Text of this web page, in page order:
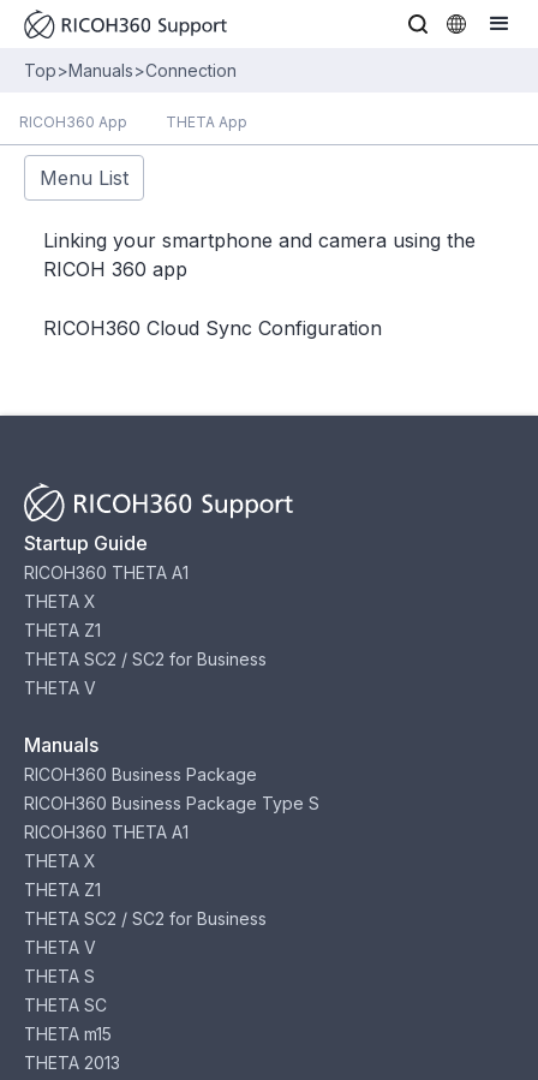
Top>Manuals>Connection
RICOH360 App THETA App
Menu List
Linking your smartphone and camera using the
RICOH 360 app
RICOH360 Cloud Sync Configuration
Startup Guide
RICOH360 THETA A1
THETA X
THETA Z1
THETA SC2 / SC2 for Business
THETA V
Manuals
RICOH360 Business Package
RICOH360 Business Package Type S
RICOH360 THETA A1
THETA X
THETA Z1
THETA SC2 / SC2 for Business
THETA V
THETA S
THETA SC
THETA m15
THETA 2013